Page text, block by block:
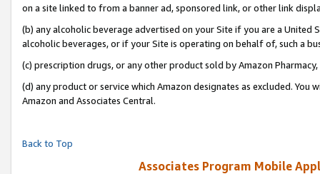
on a site linked to from a banner ad, sponsored link, or other link
(b) any alcoholic beverage advertised on your Site if you are a
alcoholic beverages, or if your Site is operating on behalf of, such a
(c) prescription drugs, or any other product sold by Amazon Pharmacy,
(d) any product or service which Amazon designates as excluded.
Amazon and Associates Central.
Back to Top
Associates Program Mobile